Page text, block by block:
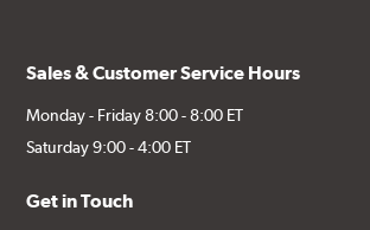
Sales & Customer Service Hours
Monday - Friday 8:00 - 8:00 ET
Saturday 9:00 - 4:00 ET
Get in Touch